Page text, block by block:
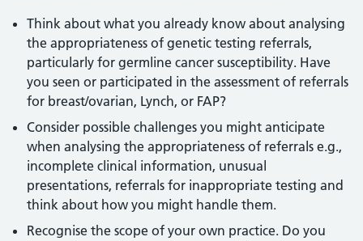
Think about what you already know about analysing
the appropriateness of genetic testing referrals,
particularly for germline cancer susceptibility. Have
you seen or participated in the assessment of referrals
for breast/ovarian, Lynch, or FAP?
Consider possible challenges you might anticipate
when analysing the appropriateness of referrals e.g.,
incomplete clinical information, unusual
presentations, referrals for inappropriate testing and
think about how you might handle them.
Recognise the scope of your own practice. Do you